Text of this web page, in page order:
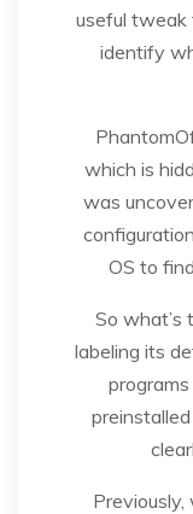
useful tweak
identify
which is
was
OS to
So what’s
labeling its